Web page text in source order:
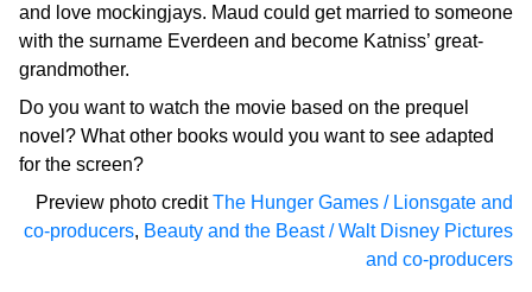
and love mockingjays. Maud could get married to someone
with the surname Everdeen and become Katniss’ great-
grandmother.
Do you want to watch the movie based on the prequel
novel? What other books would you want to see adapted
for the screen?
Preview photo credit The Hunger Games / Lionsgate and
co-producers, Beauty and the Beast / Walt Disney Pictures
and co-producers